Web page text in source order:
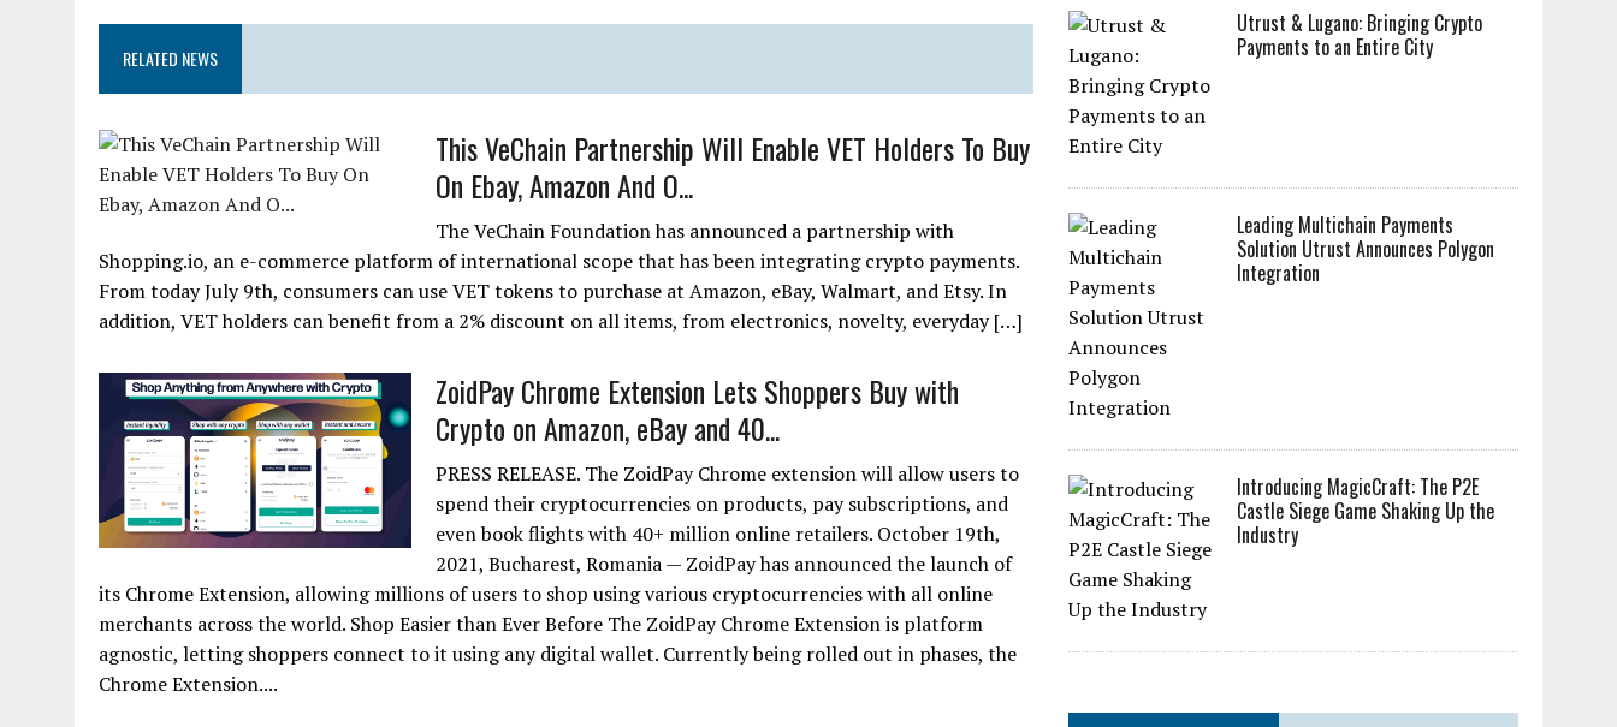
RELATED NEWS
This VeChain Partnership Will Enable VET Holders To Buy
On Ebay, Amazon And O...
The VeChain Foundation has announced a partnership with
Shopping.io, an e-commerce platform of international scope that has been integrating crypto payments.
From today July 9th, consumers can use VET tokens to purchase at Amazon, eBay, Walmart, and Etsy. In
addition, VET holders can benefit from a 2% discount on all items, from electronics, novelty, everyday […]
ZoidPay Chrome Extension Lets Shoppers Buy with
Crypto on Amazon, eBay and 40...
PRESS RELEASE. The ZoidPay Chrome extension will allow users to
spend their cryptocurrencies on products, pay subscriptions, and
even book flights with 40+ million online retailers. October 19th,
2021, Bucharest, Romania — ZoidPay has announced the launch of
its Chrome Extension, allowing millions of users to shop using various cryptocurrencies with all online
merchants across the world. Shop Easier than Ever Before The ZoidPay Chrome Extension is platform
agnostic, letting shoppers connect to it using any digital wallet. Currently being rolled out in phases, the
Chrome Extension....
Utrust & Lugano: Bringing Crypto
Payments to an Entire City
Leading Multichain Payments
Solution Utrust Announces Polygon
Integration
Introducing MagicCraft: The P2E
Castle Siege Game Shaking Up the
Industry